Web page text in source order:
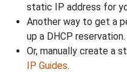
static IP address for
Another way to get a
up a DHCP reservation.
Or, manually create a
IP Guides.